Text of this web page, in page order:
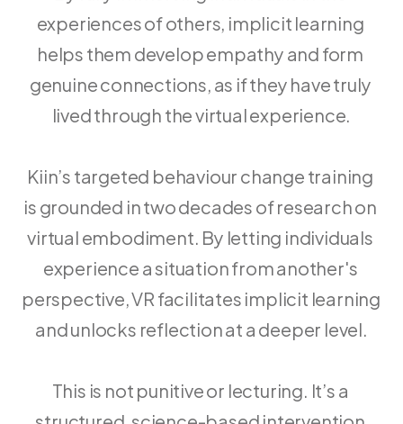
experiences of others, implicit learning
helps them develop empathy and form
genuine connections, as if they have truly
lived through the virtual experience.
Kiin’s targeted behaviour change training
is grounded in two decades of research on
virtual embodiment. By letting individuals
experience a situation from another's
perspective, VR facilitates implicit learning
and unlocks reflection at a deeper level.
This is not punitive or lecturing. It’s a